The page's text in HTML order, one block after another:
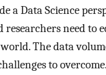
a Data Science
need to
The data
to overcome.